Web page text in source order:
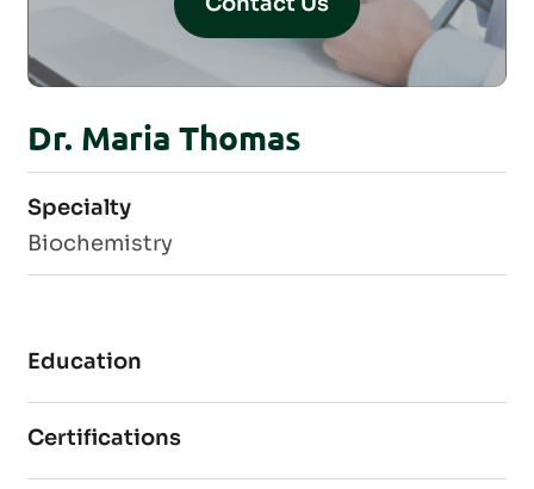
Dr. Maria Thomas
Specialty
Biochemistry
Education
Certifications